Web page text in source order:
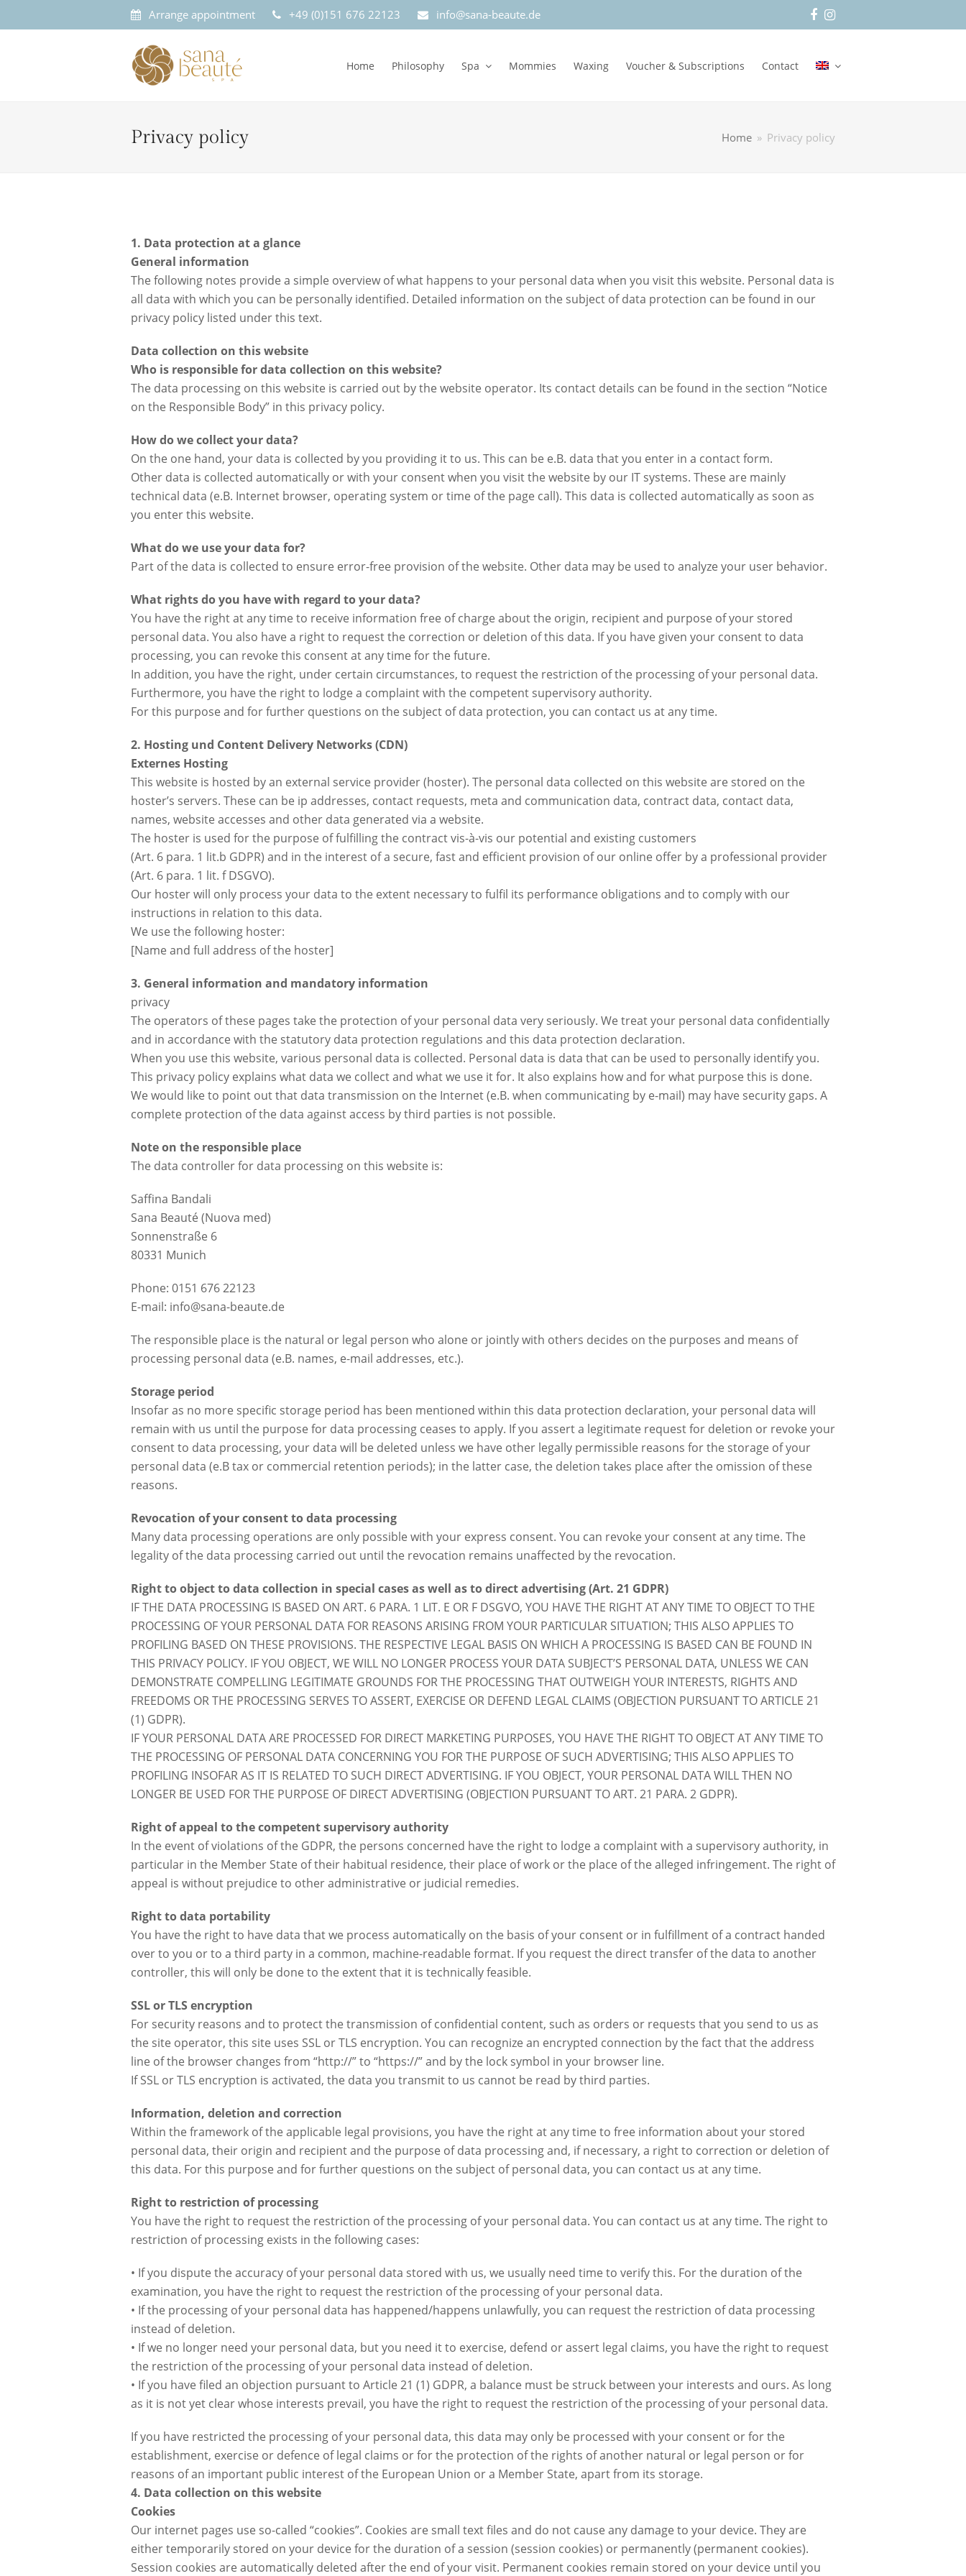
Arrange appointment +49 (0)151 676 22123 info@sana-beaute.de Facebook
Home Philosophy Spa Mommies Waxing Voucher & Subscriptions Contact
Privacy policy Home » Privacy policy
1. Data protection at a glance
General information
The following notes provide a simple overview of what happens to your personal data when you visit this website. Personal data is
all data with which you can be personally identified. Detailed information on the subject of data protection can be found in our
privacy policy listed under this text.
Data collection on this website
Who is responsible for data collection on this website?
The data processing on this website is carried out by the website operator. Its contact details can be found in the section “Notice
on the Responsible Body” in this privacy policy.
How do we collect your data?
On the one hand, your data is collected by you providing it to us. This can be e.B. data that you enter in a contact form.
Other data is collected automatically or with your consent when you visit the website by our IT systems. These are mainly
technical data (e.B. Internet browser, operating system or time of the page call). This data is collected automatically as soon as
you enter this website.
What do we use your data for?
Part of the data is collected to ensure error-free provision of the website. Other data may be used to analyze your user behavior.
What rights do you have with regard to your data?
You have the right at any time to receive information free of charge about the origin, recipient and purpose of your stored
personal data. You also have a right to request the correction or deletion of this data. If you have given your consent to data
processing, you can revoke this consent at any time for the future.
In addition, you have the right, under certain circumstances, to request the restriction of the processing of your personal data.
Furthermore, you have the right to lodge a complaint with the competent supervisory authority.
For this purpose and for further questions on the subject of data protection, you can contact us at any time.
2. Hosting und Content Delivery Networks (CDN)
Externes Hosting
This website is hosted by an external service provider (hoster). The personal data collected on this website are stored on the
hoster’s servers. These can be ip addresses, contact requests, meta and communication data, contract data, contact data,
names, website accesses and other data generated via a website.
The hoster is used for the purpose of fulfilling the contract vis-à-vis our potential and existing customers
(Art. 6 para. 1 lit.b GDPR) and in the interest of a secure, fast and efficient provision of our online offer by a professional provider
(Art. 6 para. 1 lit. f DSGVO).
Our hoster will only process your data to the extent necessary to fulfil its performance obligations and to comply with our
instructions in relation to this data.
We use the following hoster:
[Name and full address of the hoster]
3. General information and mandatory information
privacy
The operators of these pages take the protection of your personal data very seriously. We treat your personal data confidentially
and in accordance with the statutory data protection regulations and this data protection declaration.
When you use this website, various personal data is collected. Personal data is data that can be used to personally identify you.
This privacy policy explains what data we collect and what we use it for. It also explains how and for what purpose this is done.
We would like to point out that data transmission on the Internet (e.B. when communicating by e-mail) may have security gaps. A
complete protection of the data against access by third parties is not possible.
Note on the responsible place
The data controller for data processing on this website is:
Saffina Bandali
Sana Beauté (Nuova med)
Sonnenstraße 6
80331 Munich
Phone: 0151 676 22123
E-mail: info@sana-beaute.de
The responsible place is the natural or legal person who alone or jointly with others decides on the purposes and means of
processing personal data (e.B. names, e-mail addresses, etc.).
Storage period
Insofar as no more specific storage period has been mentioned within this data protection declaration, your personal data will
remain with us until the purpose for data processing ceases to apply. If you assert a legitimate request for deletion or revoke your
consent to data processing, your data will be deleted unless we have other legally permissible reasons for the storage of your
personal data (e.B tax or commercial retention periods); in the latter case, the deletion takes place after the omission of these
reasons.
Revocation of your consent to data processing
Many data processing operations are only possible with your express consent. You can revoke your consent at any time. The
legality of the data processing carried out until the revocation remains unaffected by the revocation.
Right to object to data collection in special cases as well as to direct advertising (Art. 21 GDPR)
IF THE DATA PROCESSING IS BASED ON ART. 6 PARA. 1 LIT. E OR F DSGVO, YOU HAVE THE RIGHT AT ANY TIME TO OBJECT TO THE
PROCESSING OF YOUR PERSONAL DATA FOR REASONS ARISING FROM YOUR PARTICULAR SITUATION; THIS ALSO APPLIES TO
PROFILING BASED ON THESE PROVISIONS. THE RESPECTIVE LEGAL BASIS ON WHICH A PROCESSING IS BASED CAN BE FOUND IN
THIS PRIVACY POLICY. IF YOU OBJECT, WE WILL NO LONGER PROCESS YOUR DATA SUBJECT’S PERSONAL DATA, UNLESS WE CAN
DEMONSTRATE COMPELLING LEGITIMATE GROUNDS FOR THE PROCESSING THAT OUTWEIGH YOUR INTERESTS, RIGHTS AND
FREEDOMS OR THE PROCESSING SERVES TO ASSERT, EXERCISE OR DEFEND LEGAL CLAIMS (OBJECTION PURSUANT TO ARTICLE 21
(1) GDPR).
IF YOUR PERSONAL DATA ARE PROCESSED FOR DIRECT MARKETING PURPOSES, YOU HAVE THE RIGHT TO OBJECT AT ANY TIME TO
THE PROCESSING OF PERSONAL DATA CONCERNING YOU FOR THE PURPOSE OF SUCH ADVERTISING; THIS ALSO APPLIES TO
PROFILING INSOFAR AS IT IS RELATED TO SUCH DIRECT ADVERTISING. IF YOU OBJECT, YOUR PERSONAL DATA WILL THEN NO
LONGER BE USED FOR THE PURPOSE OF DIRECT ADVERTISING (OBJECTION PURSUANT TO ART. 21 PARA. 2 GDPR).
Right of appeal to the competent supervisory authority
In the event of violations of the GDPR, the persons concerned have the right to lodge a complaint with a supervisory authority, in
particular in the Member State of their habitual residence, their place of work or the place of the alleged infringement. The right of
appeal is without prejudice to other administrative or judicial remedies.
Right to data portability
You have the right to have data that we process automatically on the basis of your consent or in fulfillment of a contract handed
over to you or to a third party in a common, machine-readable format. If you request the direct transfer of the data to another
controller, this will only be done to the extent that it is technically feasible.
SSL or TLS encryption
For security reasons and to protect the transmission of confidential content, such as orders or requests that you send to us as
the site operator, this site uses SSL or TLS encryption. You can recognize an encrypted connection by the fact that the address
line of the browser changes from “http://” to “https://” and by the lock symbol in your browser line.
If SSL or TLS encryption is activated, the data you transmit to us cannot be read by third parties.
Information, deletion and correction
Within the framework of the applicable legal provisions, you have the right at any time to free information about your stored
personal data, their origin and recipient and the purpose of data processing and, if necessary, a right to correction or deletion of
this data. For this purpose and for further questions on the subject of personal data, you can contact us at any time.
Right to restriction of processing
You have the right to request the restriction of the processing of your personal data. You can contact us at any time. The right to
restriction of processing exists in the following cases:
• If you dispute the accuracy of your personal data stored with us, we usually need time to verify this. For the duration of the
examination, you have the right to request the restriction of the processing of your personal data.
• If the processing of your personal data has happened/happens unlawfully, you can request the restriction of data processing
instead of deletion.
• If we no longer need your personal data, but you need it to exercise, defend or assert legal claims, you have the right to request
the restriction of the processing of your personal data instead of deletion.
• If you have filed an objection pursuant to Article 21 (1) GDPR, a balance must be struck between your interests and ours. As long
as it is not yet clear whose interests prevail, you have the right to request the restriction of the processing of your personal data.
If you have restricted the processing of your personal data, this data may only be processed with your consent or for the
establishment, exercise or defence of legal claims or for the protection of the rights of another natural or legal person or for
reasons of an important public interest of the European Union or a Member State, apart from its storage.
4. Data collection on this website
Cookies
Our internet pages use so-called “cookies”. Cookies are small text files and do not cause any damage to your device. They are
either temporarily stored on your device for the duration of a session (session cookies) or permanently (permanent cookies).
Session cookies are automatically deleted after the end of your visit. Permanent cookies remain stored on your device until you